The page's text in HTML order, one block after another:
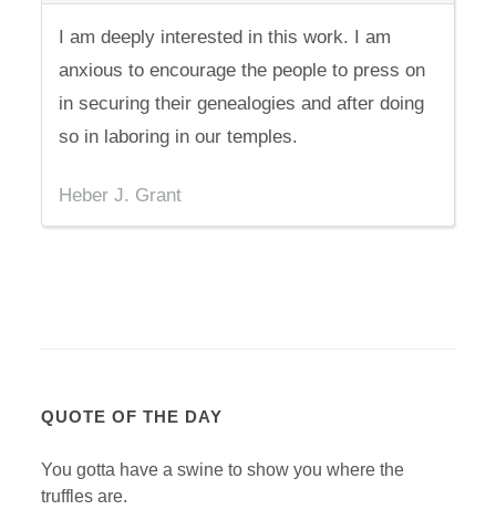
I am deeply interested in this work. I am
anxious to encourage the people to press on
in securing their genealogies and after doing
so in laboring in our temples.
Heber J. Grant
QUOTE OF THE DAY
You gotta have a swine to show you where the
truffles are.